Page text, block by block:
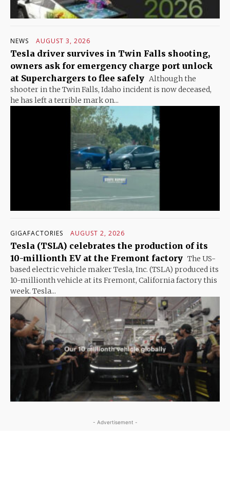
NEWS AUGUST 3, 2026
Tesla driver survives in Twin Falls shooting,
owners ask for emergency charge port unlock
at Superchargers to flee safely Although the
shooter in the Twin Falls, Idaho incident is now deceased,
he has left a terrible mark on...
GIGAFACTORIES AUGUST 2, 2026
Tesla (TSLA) celebrates the production of its
10-millionth EV at the Fremont factory The US-
based electric vehicle maker Tesla, Inc. (TSLA) produced its
10-millionth vehicle at its Fremont, California factory this
week. Tesla...
- Advertisement -